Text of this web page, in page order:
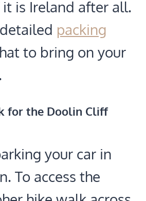
is Ireland after all.
packing
to bring on your
for the Doolin Cliff
your car in
To access the